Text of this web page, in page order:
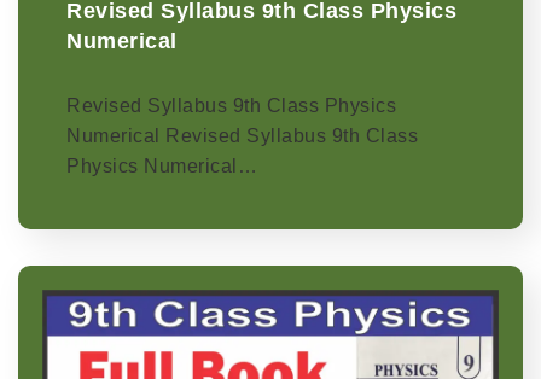
Revised Syllabus 9th Class Physics
Numerical
Revised Syllabus 9th Class Physics
Numerical Revised Syllabus 9th Class
Physics Numerical…